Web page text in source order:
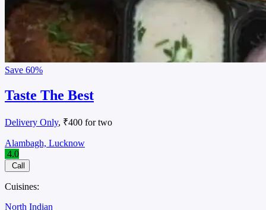
Save 60%
Taste The Best
Delivery Only, ₹400 for two
Alambagh, Lucknow
4.0
Call
Cuisines:
North Indian